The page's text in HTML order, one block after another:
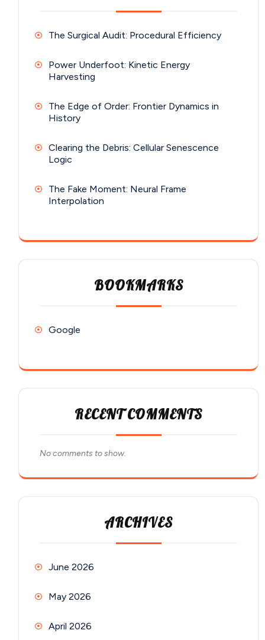
The Surgical Audit: Procedural Efficiency
Power Underfoot: Kinetic Energy
Harvesting
The Edge of Order: Frontier Dynamics in
History
Clearing the Debris: Cellular Senescence
Logic
The Fake Moment: Neural Frame
Interpolation
BOOKMARKS
Google
RECENT COMMENTS
No comments to show.
ARCHIVES
June 2026
May 2026
April 2026